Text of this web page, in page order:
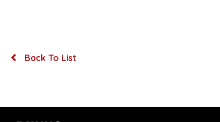
Back To List